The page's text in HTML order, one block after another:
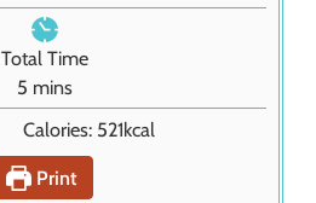
i
n
u
t
e
s
Total Time
5 m
i
n
u
mins
Calories: 521kcal
Print